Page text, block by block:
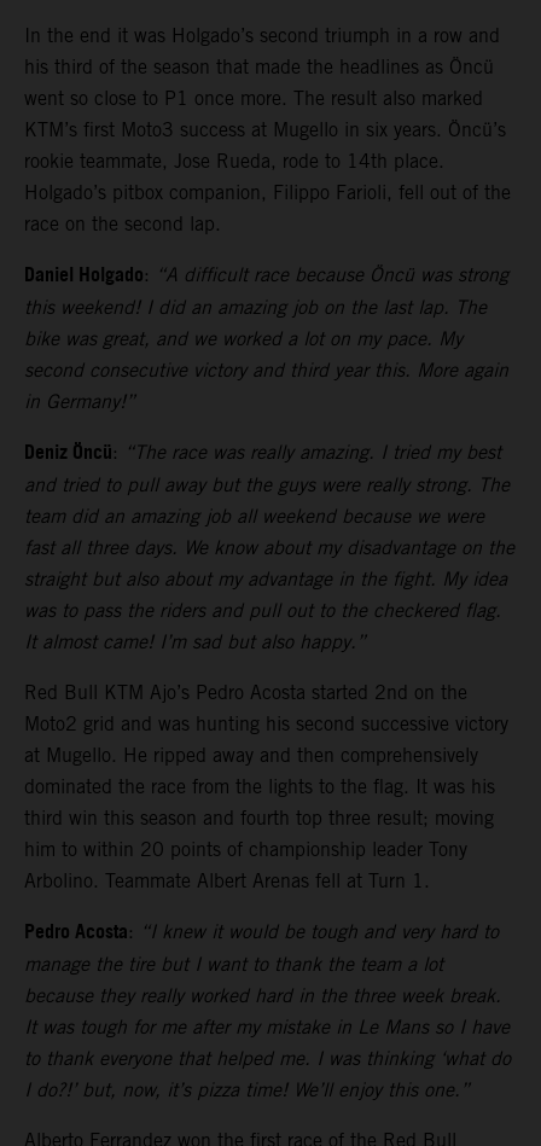
In the end it was Holgado’s second triumph in a row and
his third of the season that made the headlines as Öncü
went so close to P1 once more. The result also marked
KTM’s first Moto3 success at Mugello in six years. Öncü’s
rookie teammate, Jose Rueda, rode to 14th place.
Holgado’s pitbox companion, Filippo Farioli, fell out of the
race on the second lap.
Daniel Holgado: “A difficult race because Öncü was strong
this weekend! I did an amazing job on the last lap. The
bike was great, and we worked a lot on my pace. My
second consecutive victory and third year this. More again
in Germany!”
Deniz Öncü: “The race was really amazing. I tried my best
and tried to pull away but the guys were really strong. The
team did an amazing job all weekend because we were
fast all three days. We know about my disadvantage on the
straight but also about my advantage in the fight. My idea
was to pass the riders and pull out to the checkered flag.
It almost came! I’m sad but also happy.”
Red Bull KTM Ajo’s Pedro Acosta started 2nd on the
Moto2 grid and was hunting his second successive victory
at Mugello. He ripped away and then comprehensively
dominated the race from the lights to the flag. It was his
third win this season and fourth top three result; moving
him to within 20 points of championship leader Tony
Arbolino. Teammate Albert Arenas fell at Turn 1.
Pedro Acosta: “I knew it would be tough and very hard to
manage the tire but I want to thank the team a lot
because they really worked hard in the three week break.
It was tough for me after my mistake in Le Mans so I have
to thank everyone that helped me. I was thinking ‘what do
I do?!’ but, now, it’s pizza time! We’ll enjoy this one.”
Alberto Ferrandez won the first race of the Red Bull